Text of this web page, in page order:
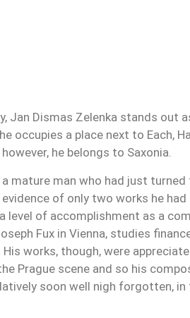
Dismas Zelenka stands out
a place next to Each,
he belongs to Saxonia.
mature man who had just
of only two works he
level of accomplishment as a
Fux in Vienna, studies
works, though, were
Prague scene and so his
soon well nigh forgotten,